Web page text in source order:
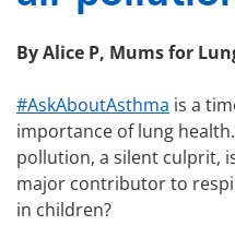
By Alice P, Mums for
#AskAboutAsthma is a
importance of lung
pollution, a silent culprit,
major contributor to
in children?